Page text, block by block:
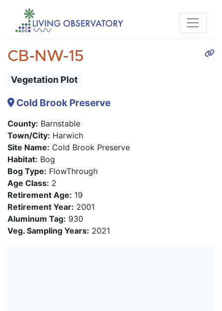
CB-NW-15
Vegetation Plot
Cold Brook Preserve
County: Barnstable
Town/City: Harwich
Site Name: Cold Brook Preserve
Habitat: Bog
Bog Type: FlowThrough
Age Class: 2
Retirement Age: 19
Retirement Year: 2001
Aluminum Tag: 930
Veg. Sampling Years: 2021